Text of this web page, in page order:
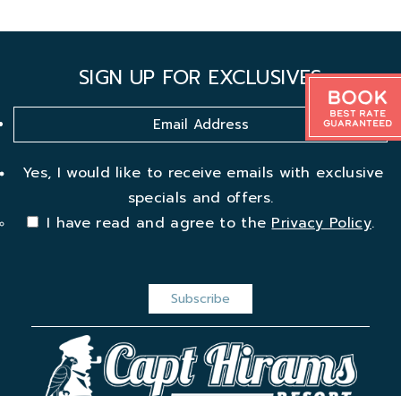
Book
Best Rate
Guaranteed
SIGN UP FOR EXCLUSIVES
Yes, I would like to receive emails with exclusive
specials and offers.
I have read and agree to the Privacy Policy.